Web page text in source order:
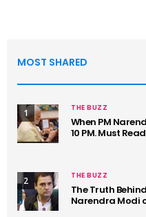
MOST SHARED
1 THE BUZZ
When PM
10 PM. Must
2 THE BUZZ
The Truth
Narendra Modi